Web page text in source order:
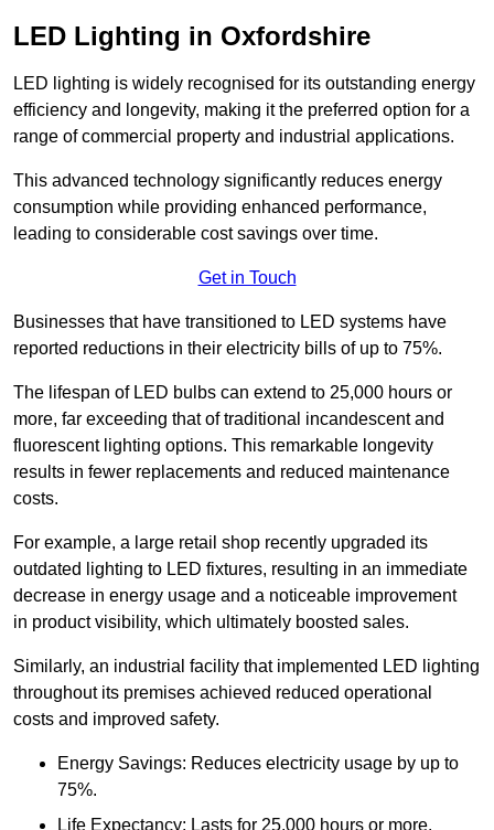
LED Lighting in Oxfordshire
LED lighting is widely recognised for its outstanding energy
efficiency and longevity, making it the preferred option for a
range of commercial property and industrial applications.
This advanced technology significantly reduces energy
consumption while providing enhanced performance,
leading to considerable cost savings over time.
Get in Touch
Businesses that have transitioned to LED systems have
reported reductions in their electricity bills of up to 75%.
The lifespan of LED bulbs can extend to 25,000 hours or
more, far exceeding that of traditional incandescent and
fluorescent lighting options. This remarkable longevity
results in fewer replacements and reduced maintenance
costs.
For example, a large retail shop recently upgraded its
outdated lighting to LED fixtures, resulting in an immediate
decrease in energy usage and a noticeable improvement
in product visibility, which ultimately boosted sales.
Similarly, an industrial facility that implemented LED lighting
throughout its premises achieved reduced operational
costs and improved safety.
Energy Savings: Reduces electricity usage by up to
75%.
Life Expectancy: Lasts for 25,000 hours or more.